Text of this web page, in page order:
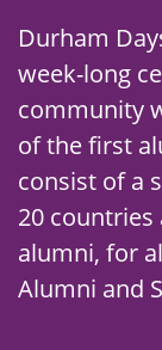
Durham
week-long
community
of the first
consist of a
20
alumni, for
Alumni and